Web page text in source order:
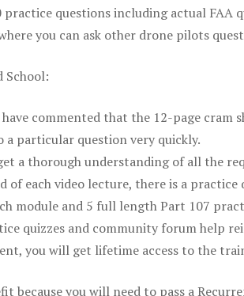
practice questions including actual
you can ask other drone pilots
School:
commented that the 12-page cram
a particular question very quickly.
a thorough understanding of all the
of each video lecture, there is a
module and 5 full length Part 107
quizzes and community forum help
you will get lifetime access to the
because you will need to pass a